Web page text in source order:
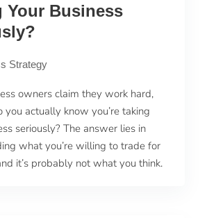
Your Business
Strategy
owners claim they work hard,
you actually know you’re taking
seriously? The answer lies in
what you’re willing to trade for
it’s probably not what you think.